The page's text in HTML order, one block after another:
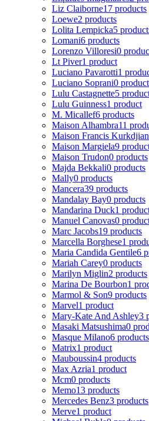
Liz Claiborne17 products
Loewe2 products
Lolita Lempicka5
Lomani6 products
Lorenzo Villoresi0
Lt Piver1 product
Luciano Pavarotti1
Luciano Soprani0
Lulu Castagnette5
Lulu Guinness1 product
M. Micallef6 products
Maison Alhambra11
Maison Francis Kurkdjian
Maison Margiela9
Maison Trudon0 products
Majda Bekkali0 products
Mally0 products
Mancera39 products
Mandalay Bay0 products
Mandarina Duck1
Manuel Canovas0
Marc Jacobs19 products
Marcella Borghese1
Maria Candida Gentile6
Mariah Carey0 products
Marilyn Miglin2 products
Marina De Bourbon1
Marmol & Son9 products
Marvel1 product
Mary-Kate And Ashley3
Masaki Matsushima0
Masque Milano6 products
Matrix1 product
Mauboussin4 products
Max Azria1 product
Mcm0 products
Memo13 products
Mercedes Benz3 products
Merve1 product